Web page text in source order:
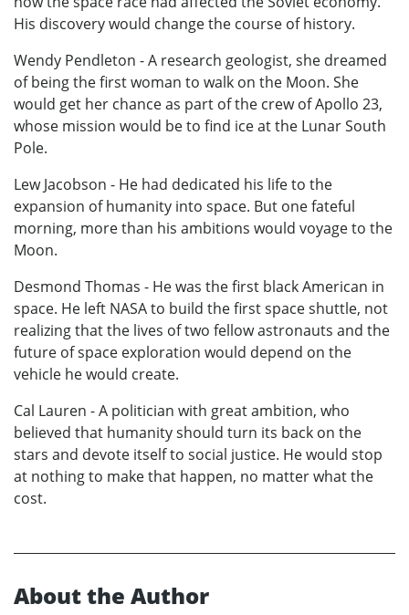
His discovery would change the course of history.
Wendy Pendleton - A research geologist, she dreamed
of being the first woman to walk on the Moon. She
would get her chance as part of the crew of Apollo 23,
whose mission would be to find ice at the Lunar South
Pole.
Lew Jacobson - He had dedicated his life to the
expansion of humanity into space. But one fateful
morning, more than his ambitions would voyage to the
Moon.
Desmond Thomas - He was the first black American in
space. He left NASA to build the first space shuttle, not
realizing that the lives of two fellow astronauts and the
future of space exploration would depend on the
vehicle he would create.
Cal Lauren - A politician with great ambition, who
believed that humanity should turn its back on the
stars and devote itself to social justice. He would stop
at nothing to make that happen, no matter what the
cost.
About the Author